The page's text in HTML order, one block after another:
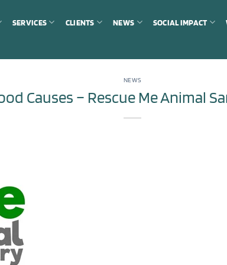
SERVICES CLIENTS NEWS SOCIAL IMPACT
NEWS
Causes – Rescue Me Animal